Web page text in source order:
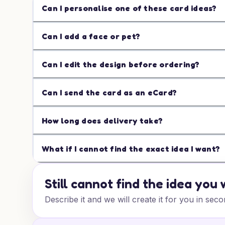
Can I personalise one of these card ideas?
Can I add a face or pet?
Can I edit the design before ordering?
Can I send the card as an eCard?
How long does delivery take?
What if I cannot find the exact idea I want?
Still cannot find the idea you
Describe it and we will create it for you in